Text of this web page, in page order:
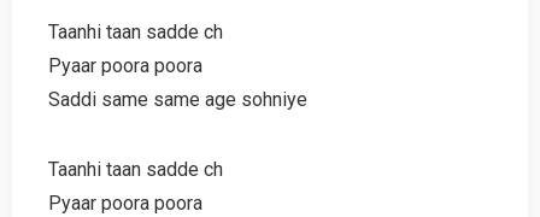
Taanhi taan sadde ch
Pyaar poora poora
Saddi same same age sohniye
Taanhi taan sadde ch
Pyaar poora poora